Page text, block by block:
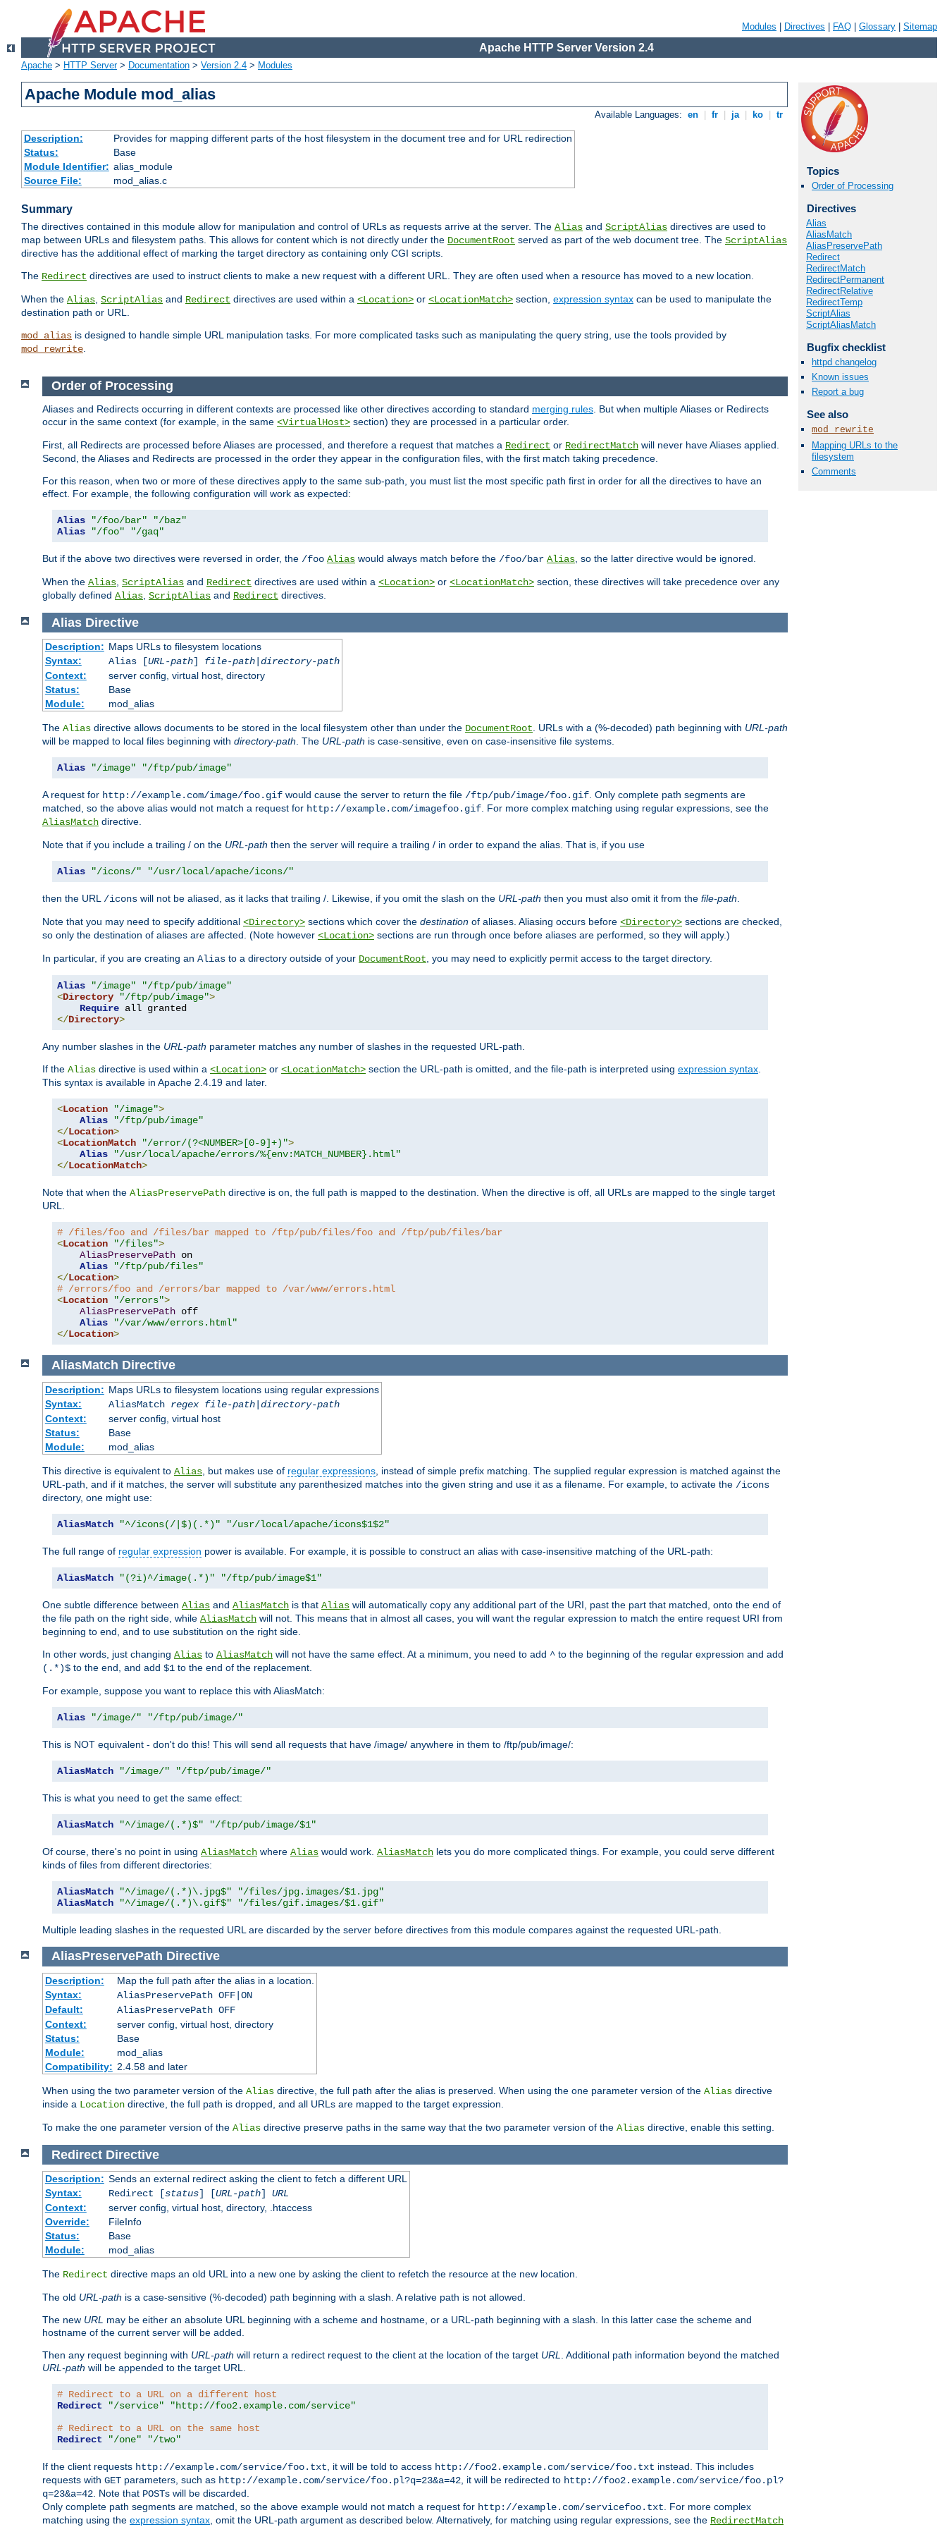
Modules Directives FAQ Glossary Sitemap
Apache HTTP Server Version 2.4
Apache > HTTP Server> Documentation > Version 2.4 > Modules
Apache Module mod_alias
Available Languages: en fr ja ko tr
Description:
Provides for mapping different parts of the host filesystem in the document tree and for URL redirection
Status:
Base
Module Identifier: alias_module
Source File:
mod_alias.c
Summary
The directives contained in this module allow for manipulation and control of URLs as requests arrive at the server. The Alias and ScriptAlias directives are used to
map between URLs and filesystem paths. This allows for content which is not directly under the DocumentRoot served as part of the web document tree. The ScriptAlias
directive has the additional effect of marking the target directory as containing only CGI scripts.
The Redirect directives are used to instruct clients to make a new request with a different URL. They are often used when a resource has moved to a new location.
When the Alias, ScriptAlias and Redirect directives are used within a <Location> or <LocationMatch> section, expression syntax can be used to manipulate the
destination path or URL.
mod_alias is designed to handle simple URL manipulation tasks. For more complicated tasks such as manipulating the query string, use the tools provided by
mod_rewrite.
Topics
Order of Processing
Directives
Alias
AliasMatch
AliasPreservePath
Redirect
RedirectMatch
RedirectPermanent
RedirectRelative
RedirectTemp
ScriptAlias
ScriptAliasMatch
Bugfix checklist
httpd changelog
Known issues
Report a bug
See also
mod_rewrite
Mapping URLs to the
filesystem
Comments
Order of Processing
Aliases and Redirects occurring in different contexts are processed like other directives according to standard merging rules . But when multiple Aliases or Redirects
occur in the same context (for example, in the same <VirtualHost> section) they are processed in a particular order.
First, all Redirects are processed before Aliases are processed, and therefore a request that matches a Redirect or RedirectMatch will never have Aliases applied.
Second, the Aliases and Redirects are processed in the order they appear in the configuration files, with the first match taking precedence.
For this reason, when two or more of these directives apply to the same sub-path, you must list the most specific path first in order for all the directives to have an
effect. For example, the following configuration will work as expected:
Alias "/foo/bar"
"/baz"
Alias
"/foo" "/gaq"
But if the above two directives were reversed in order, the /foo Alias would always match before the /foo/bar Alias , so the latter directive would be ignored.
When the Alias ScriptAlias and Redirect directives are used within a <Location> or <LocationMatch> section, these directives will take precedence over any
globally defined Alias ScriptAlias and Redirect directives.
Alias Directive
Description: Maps URLs to filesystem locations
Syntax:
Alias [URL-path] file-path| directory-path
Context:
server config, virtual host, directory
Status:
Base
Module:
mod_alias
The Alias directive allows documents to be stored in the local filesystem other than under the DocumentRoot. URLs with a (%-decoded) path beginning with URL-path
will be mapped to local files beginning with directory-path. The URL-path is case-sensitive, even on case-insensitive file systems.
Alias "/image" "/ftp/pub/image"
A request for http://example.com/image/foo.gif would cause the server to return the file /ftp/pub/image/foo.gif. Only complete path segments are
matched, so the above alias would not match a request for http://example.com/imagefoo.gif. For more complex matching using regular expressions, see the
AliasMatch directive.
Note that if you include a trailing / on the URL-path then the server will require a trailing / in order to expand the alias. That is, if you use
Alias "/icons/" "/usr/local/apache/icons/"
then the URL /icons will not be aliased, as it lacks that trailing /. Likewise, if you omit the slash on the URL-path then you must also omit it from the file-path.
Note that you may need to specify additional <Directory> sections which cover the destination of aliases. Aliasing occurs before <Directory> sections are checked,
so only the destination of aliases are affected. (Note however <Location> sections are run through once before aliases are performed, so they will apply.)
In particular, if you are creating an Alias to a directory outside of your DocumentRoot, you may need to explicitly permit access to the target directory.
Alias "/image"
"/ftp/pub/image"
<Directory "/ftp/pub/image">
Require
</Directory>
Any number slashes in the URL-path parameter matches any number of slashes in the requested URL-path.
If the Alias directive is used within a <Location> or <LocationMatch> section the URL-path is omitted, and the file-path is interpreted using expression syntax.
This syntax is available in Apache 2.4.19 and later.
<Location "/image">
Alias
"/ftp/pub/image"
</Location>
<LocationMatch "/error/(?<NUMBER>[0-9]+)">
Alias
"/usr/local/apache/errors/%{env:MATCH_NUMBER}.html"
</LocationMatch>
Note that when the AliasPreservePath directive is on, the full path is mapped to the destination. When the directive is off, all URLs are mapped to the single target
URL.
# /files/foo and /files/bar mapped to /ftp/pub/files/foo and /ftp/pub/files/bar
<Location "/files">
AliasPreservePath on
Alias
"/ftp/pub/files"
</Location>
# /errors/foo and /errors/bar mapped to /var/www/errors.html
<Location "/errors">
AliasPreservePath off
Alias
"/var/www/errors.html"
</Location>
AliasMatch Directive
Description: Maps URLs to filesystem locations using regular expressions
Syntax:
AliasMatch regex file-path| directory-path
Context:
server config, virtual host
Status:
Base
Module:
mod_alias
This directive is equivalent to Alias , but makes use of regular expressions , instead of simple prefix matching. The supplied regular expression is matched against the
URL-path, and if it matches, the server will substitute any parenthesized matches into the given string and use it as a filename. For example, to activate the /icons
directory, one might use:
AliasMatch "^/icons(/|$)(.*)" "/usr/local/apache/icons$1$2"
The full range of regular expression power is available. For example, it is possible to construct an alias with case-insensitive matching of the URL-path:
AliasMatch "(?i)^/image(.*)" "/ftp/pub/image$1"
One subtle difference between Alias and AliasMatch is that Alias will automatically copy any additional part of the URI, past the part that matched, onto the end of
the file path on the right side, while AliasMatch will not. This means that in almost all cases, you will want the regular expression to match the entire request URI from
beginning to end, and to use substitution on the right side.
In other words, just changing Alias to AliasMatch will not have the same effect. At a minimum, you need to add ^ to the beginning of the regular expression and add
(.*)$ to the end, and add $1 to the end of the replacement.
For example, suppose you want to replace this with AliasMatch:
Alias "/image/" "/ftp/pub/image/"
This is NOT equivalent - don't do this! This will send all requests that have /image/ anywhere in them to /ftp/pub/image/:
AliasMatch "/image/" "/ftp/pub/image/"
This is what you need to get the same effect:
AliasMatch "^/image/(.*)$" "/ftp/pub/image/$1"
Of course, there's no point in using AliasMatch where Alias would work. AliasMatch lets you do more complicated things. For example, you could serve different
kinds of files from different directories:
AliasMatch "^/image/(.*)\.jpg$"
"/files/jpg.images/$1.jpg"
AliasMatch
"^/image/(.*)\.gif$" "/files/gif.images/$1.gif"
Multiple leading slashes in the requested URL are discarded by the server before directives from this module compares against the requested URL-path.
AliasPreservePath Directive
Description:
Map the full path after the alias in a location.
Syntax:
AliasPreservePath OFF|ON
Default:
AliasPreservePath OFF
Context:
server config, virtual host, directory
Status:
Base
Module:
mod_alias
Compatibility: 2.4.58 and later
When using the two parameter version of the Alias directive, the full path after the alias is preserved. When using the one parameter version of the Alias directive
inside a Location directive, the full path is dropped, and all URLs are mapped to the target expression.
To make the one parameter version of the Alias directive preserve paths in the same way that the two parameter version of the Alias directive, enable this setting.
Redirect Directive
Description: Sends an external redirect asking the client to fetch a different URL
Syntax:
Redirect [status] [URL-path] URL
Context:
server config, virtual host, directory, .htaccess
Override:
FileInfo
Status:
Base
Module:
mod_alias
The Redirect directive maps an old URL into a new one by asking the client to refetch the resource at the new location.
The old URL-path is a case-sensitive (%-decoded) path beginning with a slash. A relative path is not allowed.
The new URL may be either an absolute URL beginning with a scheme and hostname, or a URL-path beginning with a slash. In this latter case the scheme and
hostname of the current server will be added.
Then any request beginning with URL-path will return a redirect request to the client at the location of the target URL. Additional path information beyond the matched
URL-path will be appended to the target URL.
# Redirect to a URL on a different host
Redirect
"/service"
"http://foo2.example.com/service"
# Redirect to a URL on the same host
Redirect
"/one" "/two"
If the client requests http://example.com/service/foo.txt, it will be told to access http://foo2.example.com/service/foo.txt instead. This includes
requests with GET parameters, such as http://example.com/service/foo.pl?q=23&a=42, it will be redirected to http://foo2.example.com/service/foo.pl?
q=23&a=42. Note that POSTs will be discarded.
Only complete path segments are matched, so the above example would not match a request for http://example.com/servicefoo.txt. For more complex
matching using the expression syntax, omit the URL-path argument as described below. Alternatively, for matching using regular expressions, see the RedirectMatch